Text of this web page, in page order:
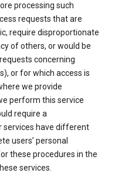
processing such
requests that are
require disproportionate
of others, or would be
concerning
or for which access is
we provide
perform this service
require a
services have different
users’ personal
these procedures in the
services.